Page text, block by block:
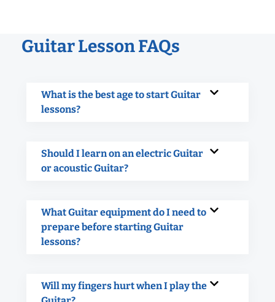
Guitar Lesson FAQs
What is the best age to start Guitar
lessons?
Should I learn on an electric Guitar
or acoustic Guitar?
What Guitar equipment do I need to
prepare before starting Guitar
lessons?
Will my fingers hurt when I play the